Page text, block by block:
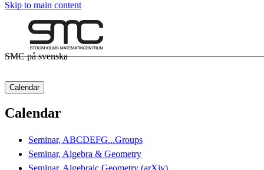
Skip to main content
SMC på svenska
Calendar
Calendar
Seminar, ABCDEFG...Groups
Seminar, Algebra & Geometry
Seminar, Algebraic Geometry (arXiv)